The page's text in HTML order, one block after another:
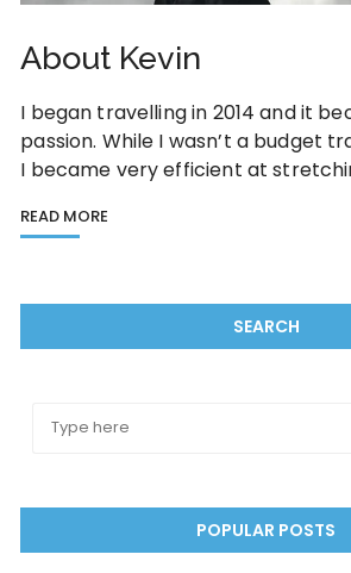
About Kevin
I began travelling in 2014 and it
passion. While I wasn’t a budget
I became very efficient at
READ MORE
SEARCH
POPULAR POSTS